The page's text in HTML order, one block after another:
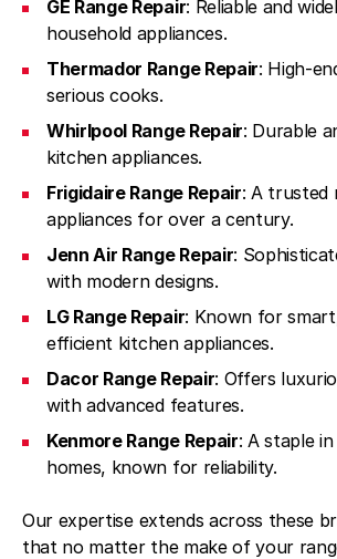
GE Range Repair: Reliable and
household appliances.
Thermador Range Repair: High-
serious cooks.
Whirlpool Range Repair: Durable
kitchen appliances.
Frigidaire Range Repair: A trusted
appliances for over a century.
Jenn Air Range Repair:
with modern designs.
LG Range Repair: Known for
efficient kitchen appliances.
Dacor Range Repair: Offers
with advanced features.
Kenmore Range Repair: A staple
homes, known for reliability.
Our expertise extends across these
that no matter the make of your